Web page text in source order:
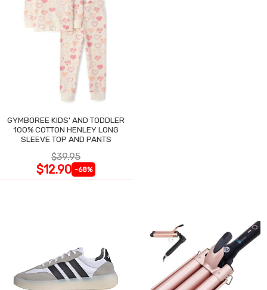
GYMBOREE KIDS' AND TODDLER
100% COTTON HENLEY LONG
SLEEVE TOP AND PANTS
$39.95
$12.90 -68%